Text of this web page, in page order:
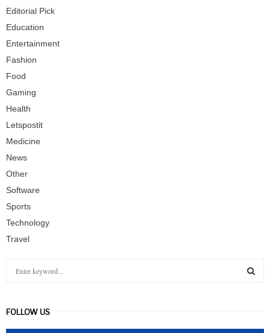
Editorial Pick
Education
Entertainment
Fashion
Food
Gaming
Health
Letspostit
Medicine
News
Other
Software
Sports
Technology
Travel
c
h
FOLLOW US